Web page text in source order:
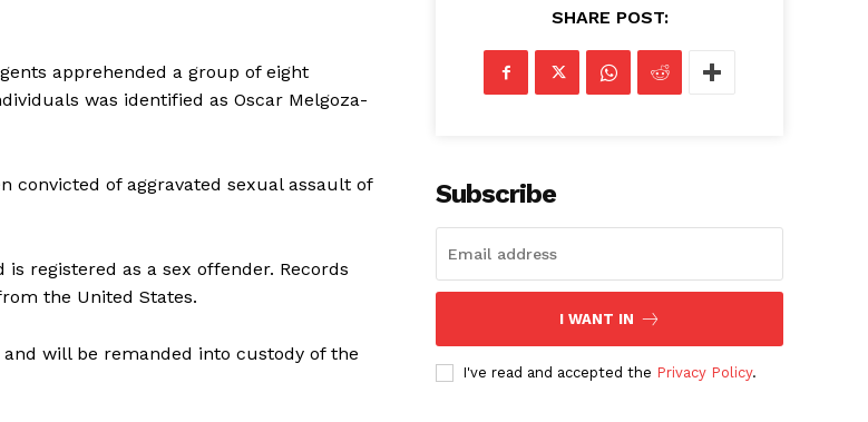
apprehended a group of eight
was identified as Oscar Melgoza-
convicted of aggravated sexual assault of
registered as a sex offender. Records
the United States.
will be remanded into custody of the
SHARE POST:
Subscribe
I WANT IN
I've read and accepted the Privacy Policy.